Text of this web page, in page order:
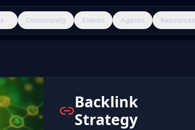
Community Events Agents Resources
Backlink
Strategy